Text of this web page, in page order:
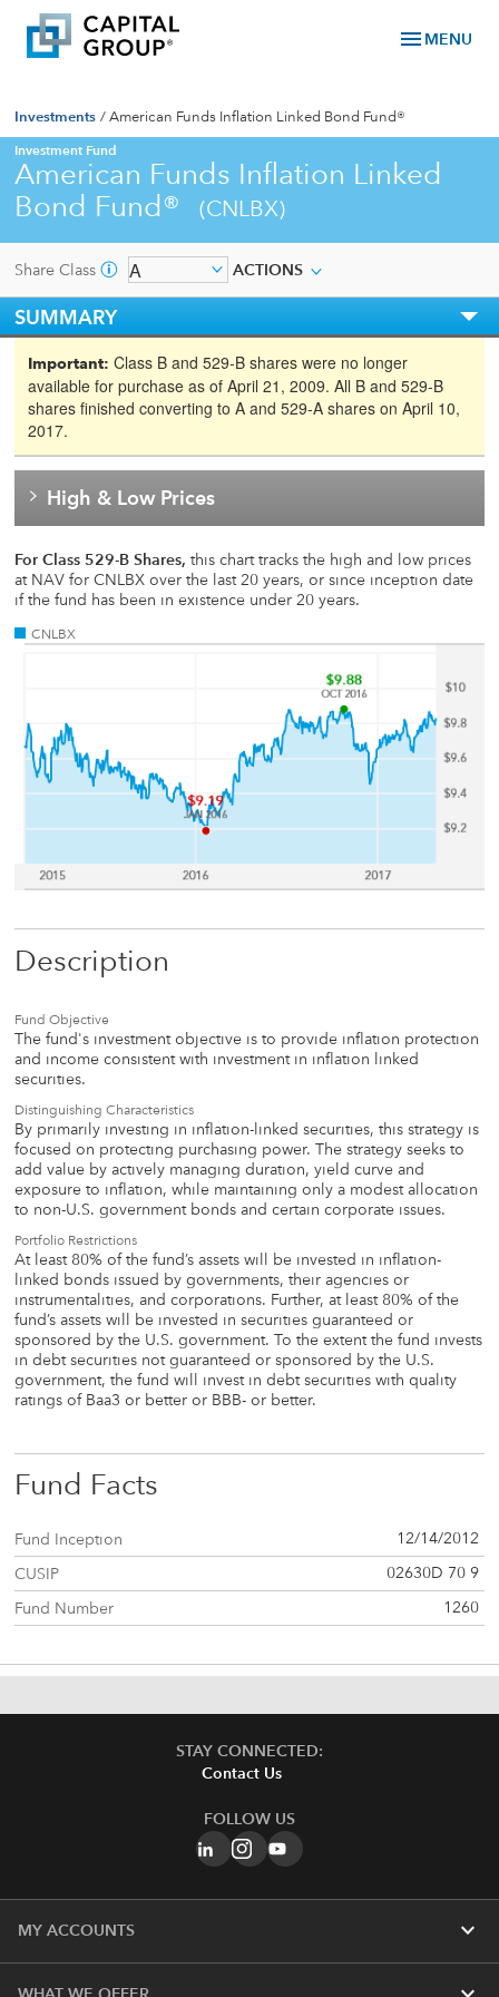
menu MENU
Investments /American Funds Inflation Linked Bond Fund®
Investment Fund
American Funds Inflation Linked
Bond Fund®
(CNLBX)
Share Class ACTIONS
SUMMARY
Important: Class B and 529-B shares were no longer
available for purchase as of April 21, 2009. All B and 529-B
shares finished converting to A and 529-A shares on April 10,
2017.
High & Low Prices
For Class 529-B Shares, this chart tracks the high and low prices
at NAV for CNLBX over the last 20 years, or since inception date
if the fund has been in existence under 20 years.
CNLBX
Description
Fund Objective
The fund's investment objective is to provide inflation protection
and income consistent with investment in inflation linked
securities.
Distinguishing Characteristics
By primarily investing in inflation-linked securities, this strategy is
focused on protecting purchasing power. The strategy seeks to
add value by actively managing duration, yield curve and
exposure to inflation, while maintaining only a modest allocation
to non-U.S. government bonds and certain corporate issues.
Portfolio Restrictions
At least 80% of the fund’s assets will be invested in inflation-
linked bonds issued by governments, their agencies or
instrumentalities, and corporations. Further, at least 80% of the
fund’s assets will be invested in securities guaranteed or
sponsored by the U.S. government. To the extent the fund invests
in debt securities not guaranteed or sponsored by the U.S.
government, the fund will invest in debt securities with quality
ratings of Baa3 or better or BBB- or better.
Fund Facts
Fund Inception
12/14/2012
CUSIP
02630D 70 9
Fund Number
1260
STAY CONNECTED:
Contact Us
FOLLOW US
MY ACCOUNTS expand_more